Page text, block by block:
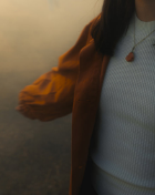
ENTERTAINMENT
BOOKS